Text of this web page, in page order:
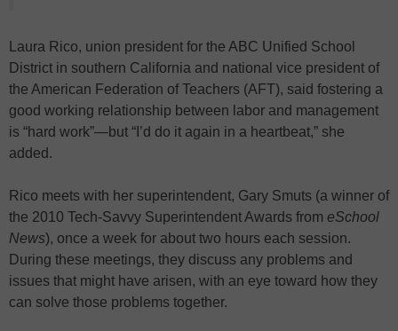
Laura Rico, union president for the ABC Unified School
District in southern California and national vice president of
the American Federation of Teachers (AFT), said fostering a
good working relationship between labor and management
is “hard work”—but “I’d do it again in a heartbeat,” she
added.
Rico meets with her superintendent, Gary Smuts (a winner of
the 2010 Tech-Savvy Superintendent Awards from eSchool
News), once a week for about two hours each session.
During these meetings, they discuss any problems and
issues that might have arisen, with an eye toward how they
can solve those problems together.